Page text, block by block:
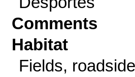
Comments
Habitat
Fields,